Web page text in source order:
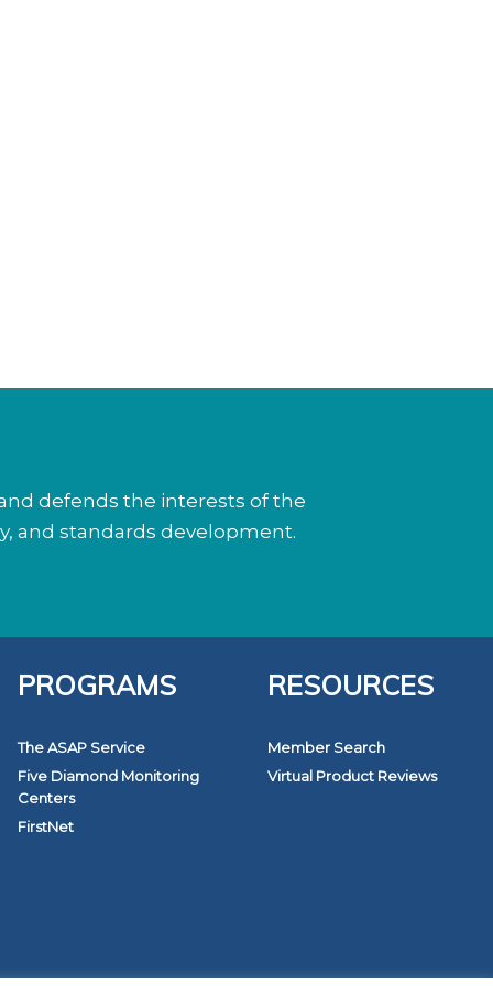
defends the interests of the
and standards development.
PROGRAMS
The ASAP Service
Five Diamond Monitoring
Centers
FirstNet
RESOURCES
Member Search
Virtual Product Reviews